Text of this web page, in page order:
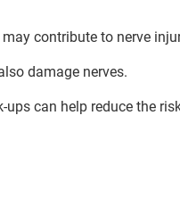
Now
contribute to nerve
damage nerves.
can help reduce the